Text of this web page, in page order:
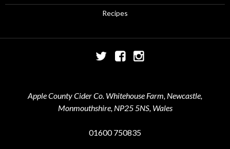
Recipes
TwitterFacebookInstagram
Apple County Cider Co. Whitehouse Farm, Newcastle,
Monmouthshire, NP25 5NS, Wales
01600 750835